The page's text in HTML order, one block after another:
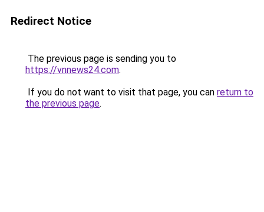
Redirect Notice
The previous page is sending you to
https://vnnews24.com.
If you do not want to visit that page, you can return to
the previous page.